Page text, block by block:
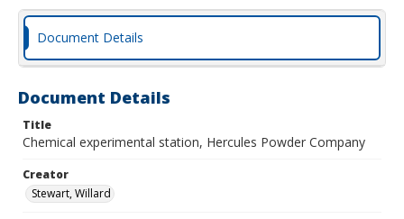
Document Details
Document Details
Title
Chemical experimental station, Hercules Powder Company
Creator
Stewart, Willard